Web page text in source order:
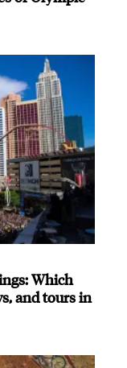
Which
and tours in